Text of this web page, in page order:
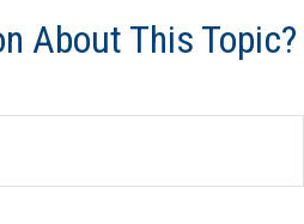
About This Topic?